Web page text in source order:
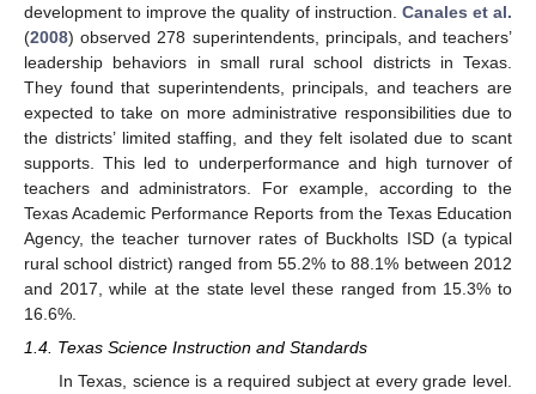
development to improve the quality of instruction. Canales et al.
(2008) observed 278 superintendents, principals, and teachers’
leadership behaviors in small rural school districts in Texas.
They found that superintendents, principals, and teachers are
expected to take on more administrative responsibilities due to
the districts’ limited staffing, and they felt isolated due to scant
supports. This led to underperformance and high turnover of
teachers and administrators. For example, according to the
Texas Academic Performance Reports from the Texas Education
Agency, the teacher turnover rates of Buckholts ISD (a typical
rural school district) ranged from 55.2% to 88.1% between 2012
and 2017, while at the state level these ranged from 15.3% to
16.6%.
1.4. Texas Science Instruction and Standards
In Texas, science is a required subject at every grade level.